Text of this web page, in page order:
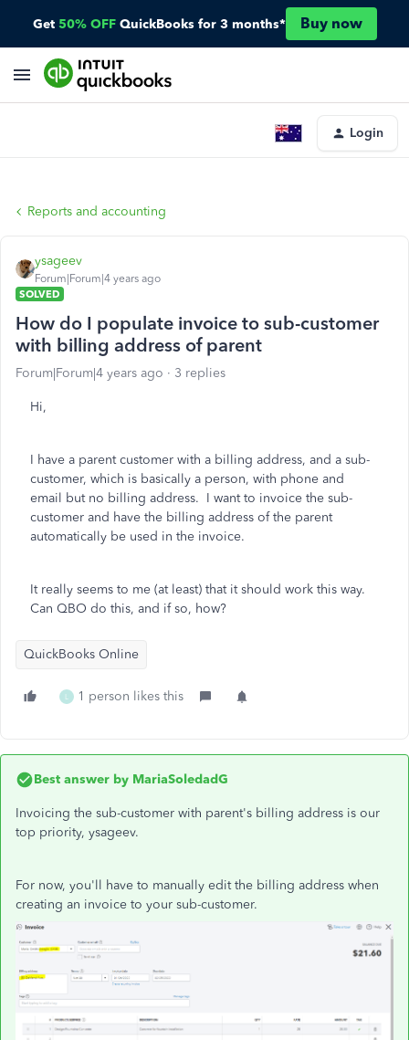
Get 50% OFF QuickBooks for 3 months* Buy now
Login
Reports and accounting
ysageev
Forum|Forum|4 years ago
SOLVED
How do I populate invoice to sub-customer
with billing address of parent
Forum|Forum|4 years ago 3 replies
Hi,
I have a parent customer with a billing address, and a sub-
customer, which is basically a person, with phone and
email but no billing address. I want to invoice the sub-
customer and have the billing address of the parent
automatically be used in the invoice.
It really seems to me (at least) that it should work this way.
Can QBO do this, and if so, how?
QuickBooks Online
L 1 person likes this
Best answer by MariaSoledadG
Invoicing the sub-customer with parent's billing address is our
top priority, ysageev.
For now, you'll have to manually edit the billing address when
creating an invoice to your sub-customer.